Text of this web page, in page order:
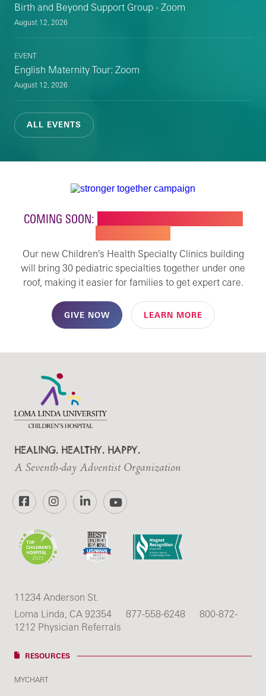
Birth and Beyond Support Group - Zoom
August 12, 2026
EVENT
English Maternity Tour: Zoom
August 12, 2026
ALL EVENTS
COMING SOON:
Our new Children's Health Specialty Clinics building
will bring 30 pediatric specialties together under one
roof, making it easier for families to get expert care.
GIVE NOW LEARN MORE
HEALING. HEALTHY. HAPPY.
A Seventh-day Adventist Organization
FacebookInstagramLinkedInYouTube
11234 Anderson St.
Loma Linda, CA 92354
877-558-6248
800-872-
1212 Physician Referrals
RESOURCES
MYCHART